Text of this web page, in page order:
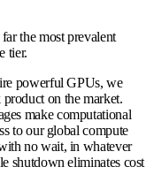
the most prevalent
tier.
powerful GPUs, we
on the market.
make computational
to our global compute
no wait, in whatever
shutdown eliminates cost